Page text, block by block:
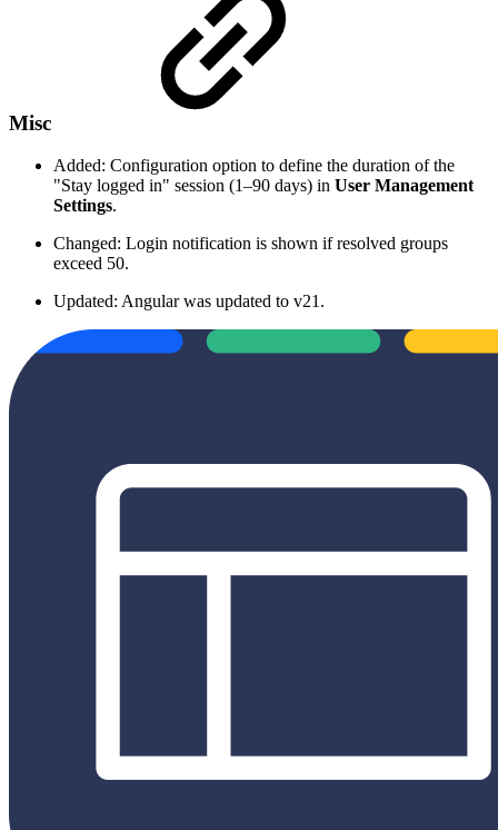
Misc
Added: Configuration option to define the duration of the
"Stay logged in" session (1–90 days) in User Management
Settings.
Changed: Login notification is shown if resolved groups
exceed 50.
Updated: Angular was updated to v21.